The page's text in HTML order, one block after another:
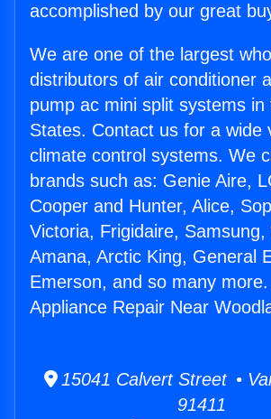
accomplished by our great
We are one of the largest
distributors of air conditioner
pump ac mini split systems in
States. Contact us for a wide
climate control systems. We
brands such as: Genie Aire,
Cooper and Hunter, Alice,
Victoria, Frigidaire, Samsung,
Amana, Arctic King, General
Emerson, and so many
Appliance Repair Near
15041 Calvert Street •
91411